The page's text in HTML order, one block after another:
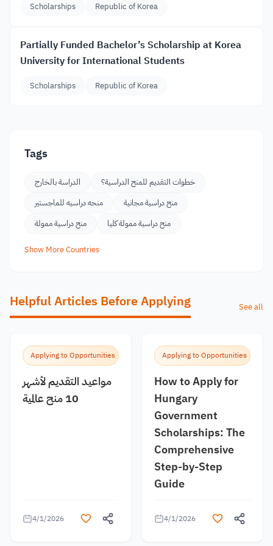
Scholarships Republic of Korea
Partially Funded Bachelor’s Scholarship at Korea
University for International Students
Scholarships Republic of Korea
Tags
الدراسة بالخارج
خطوات التقديم للمنح الدراسية؟
منحه دراسيه للماجستير
منح دراسية مجانية
منح دراسية ممولة
منح دراسية ممولة كليا
Show More Countries
Helpful Articles Before Applying See all
Applying to Opportunities
مواعيد التقديم لأشهر
10 منح عالمية
4/1/2026
Applying to Opportunities
How to Apply for
Hungary
Government
Scholarships: The
Comprehensive
Step-by-Step
Guide
4/1/2026